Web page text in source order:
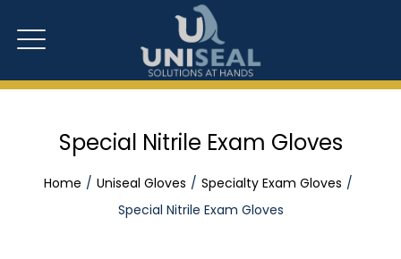
Special Nitrile Exam Gloves
Home Uniseal Gloves
Specialty Exam Gloves
Special Nitrile Exam Gloves